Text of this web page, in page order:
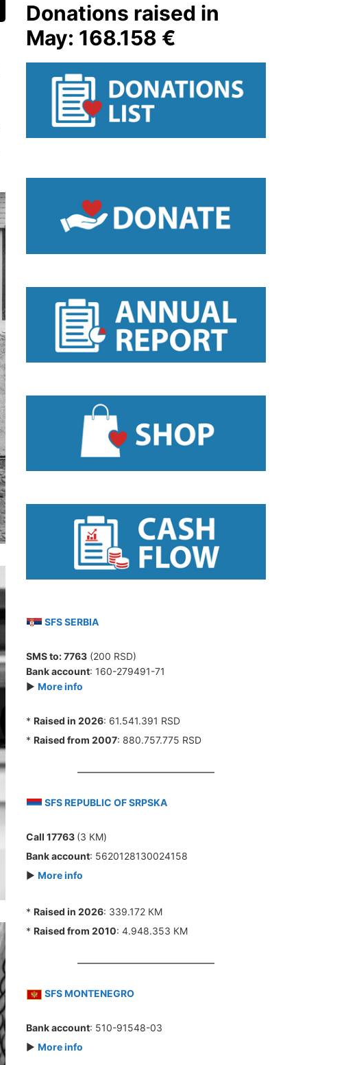
Donations raised in
May: 168.158 €
SFS SERBIA
SMS to:7763 (200 RSD)
Bank account: 160-279491-71
► More info
* Raised in 2026: 61.541.391 RSD
* Raised from 2007: 880.757.775 RSD
SFS REPUBLIC OF SRPSKA
Call 17763 (3 КМ)
Bank account: 5620128130024158
► More info
* Raised in 2026: 339.172 КМ
* Raised from 2010: 4.948.353 КМ
SFS MONTENEGRO
Bank account: 510-91548-03
► More info